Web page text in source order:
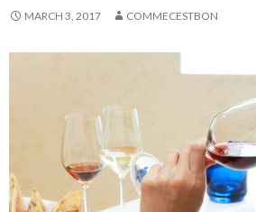
MARCH 3, 2017 COMMECESTBON